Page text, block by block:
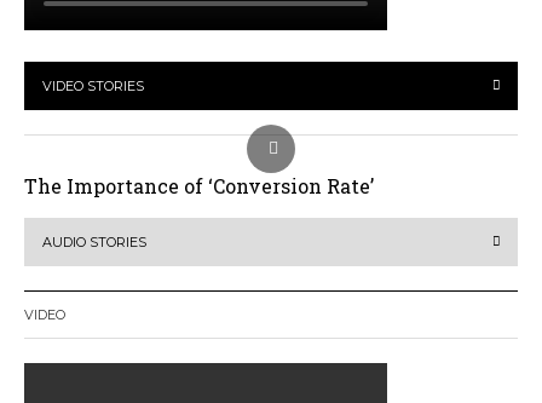
VIDEO STORIES
The Importance of ‘Conversion Rate’
AUDIO STORIES
VIDEO